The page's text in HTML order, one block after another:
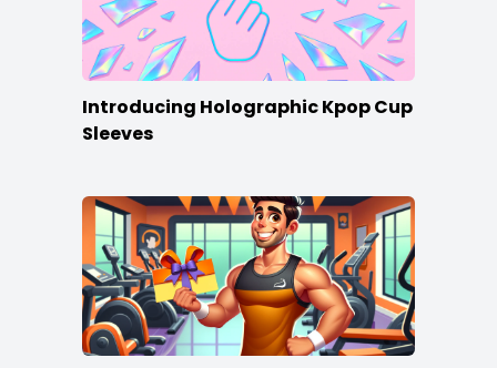
Introducing Holographic Kpop Cup
Sleeves